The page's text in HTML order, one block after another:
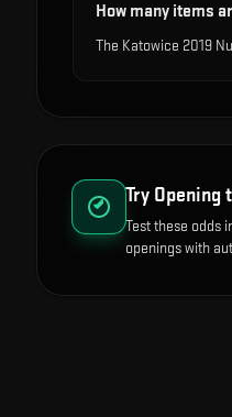
How many items
The Katowice 2019
Try Opening
Test these odds
openings with